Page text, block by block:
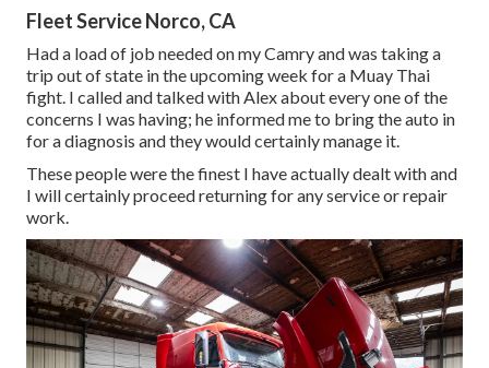
Fleet Service Norco, CA
Had a load of job needed on my Camry and was taking a
trip out of state in the upcoming week for a Muay Thai
fight. I called and talked with Alex about every one of the
concerns I was having; he informed me to bring the auto in
for a diagnosis and they would certainly manage it.
These people were the finest I have actually dealt with and
I will certainly proceed returning for any service or repair
work.